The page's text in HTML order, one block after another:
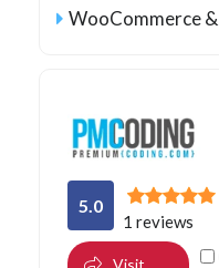
WooCommerce
5.0
1 reviews